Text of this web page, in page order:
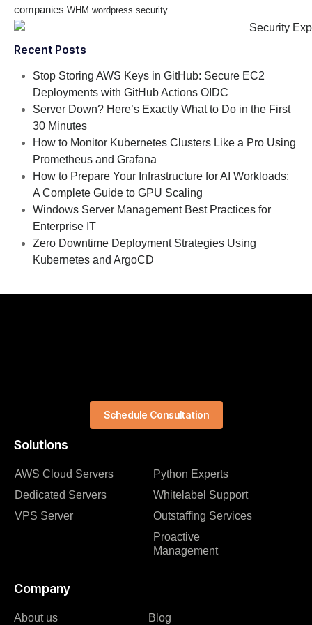
companies WHM wordpress security
Recent Posts
Stop Storing AWS Keys in GitHub: Secure EC2
Deployments with GitHub Actions OIDC
Server Down? Here’s Exactly What to Do in the First
30 Minutes
How to Monitor Kubernetes Clusters Like a Pro Using
Prometheus and Grafana
How to Prepare Your Infrastructure for AI Workloads:
A Complete Guide to GPU Scaling
Windows Server Management Best Practices for
Enterprise IT
Zero Downtime Deployment Strategies Using
Kubernetes and ArgoCD
Solutions
AWS Cloud Servers
Dedicated Servers
VPS Server
Python Experts
Whitelabel Support
Outstaffing Services
Proactive
Management
Company
About us
Blog
Schedule Consultation